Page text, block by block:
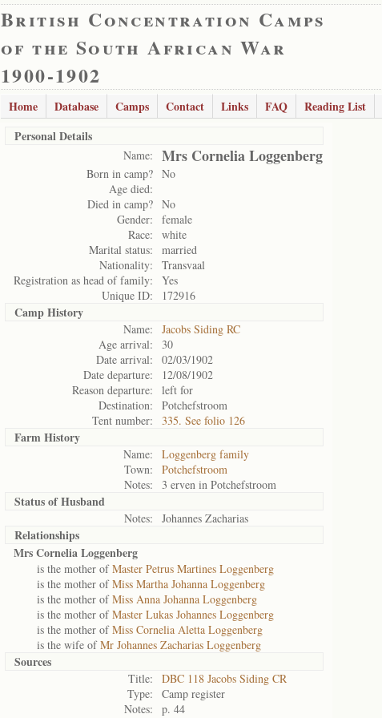
British Concentration Camps
of the South African War
1900-1902
Home Database Camps Contact Links FAQ Reading List
Personal Details
Name: Mrs Cornelia Loggenberg
Born in camp? No
Age died:
Died in camp? No
Gender:
female
Race:
white
Marital status:
married
Nationality:
Transvaal
Registration as head of family:
Yes
Unique ID:
172916
Camp History
Name:
Jacobs Siding RC
Age arrival:
30
Date arrival:
02/03/1902
Date departure:
12/08/1902
Reason departure:
left for
Destination:
Potchefstroom
Tent number:
335. See folio 126
Farm History
Name:
Loggenberg family
Town:
Potchefstroom
Notes:
3 erven in Potchefstroom
Status ofHusband
Notes: Johannes Zacharias
Relationships
Mrs Cornelia Loggenberg
is the mother ofMaster Petrus Martines Loggenberg
is the mother ofMiss Martha Johanna Loggenberg
is the mother ofMiss Anna Johanna Loggenberg
is the mother ofMaster Lukas Johannes Loggenberg
is the mother ofMiss Cornelia Aletta Loggenberg
is the wife ofMr Johannes Zacharias Loggenberg
Sources
Title:
DBC 118 Jacobs Siding CR
Type:
Camp register
Notes:
p. 44